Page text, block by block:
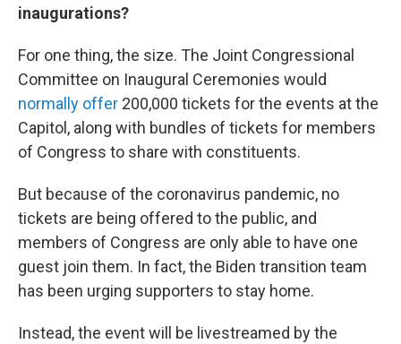
inaugurations?
For one thing, the size. The Joint Congressional
Committee on Inaugural Ceremonies would
normally offer 200,000 tickets for the events at the
Capitol, along with bundles of tickets for members
of Congress to share with constituents.
But because of the coronavirus pandemic, no
tickets are being offered to the public, and
members of Congress are only able to have one
guest join them. In fact, the Biden transition team
has been urging supporters to stay home.
Instead, the event will be livestreamed by the